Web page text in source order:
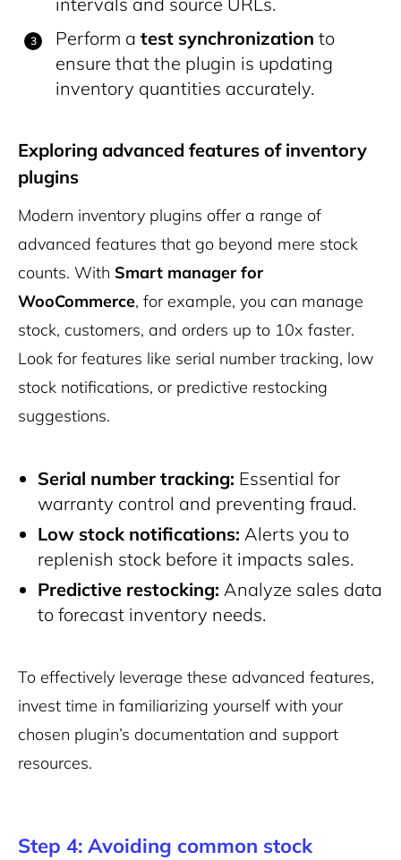
Perform a test synchronization to
ensure that the plugin is updating
inventory quantities accurately.
Exploring advanced features of inventory
plugins
Modern inventory plugins offer a range of
advanced features that go beyond mere stock
counts. With Smart manager for
WooCommerce, for example, you can manage
stock, customers, and orders up to 10x faster.
Look for features like serial number tracking, low
stock notifications, or predictive restocking
suggestions.
Serial number tracking: Essential for
warranty control and preventing fraud.
Low stock notifications: Alerts you to
replenish stock before it impacts sales.
Predictive restocking: Analyze sales data
to forecast inventory needs.
To effectively leverage these advanced features,
invest time in familiarizing yourself with your
chosen plugin’s documentation and support
resources.
Step 4: Avoiding common stock